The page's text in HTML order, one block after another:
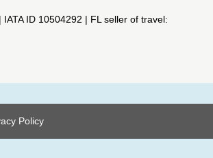
ID 10504292 | FL seller of travel:
Policy